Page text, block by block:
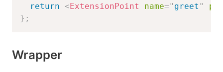
return
<ExtensionPoint name=" greet "
} ;
Wrapper